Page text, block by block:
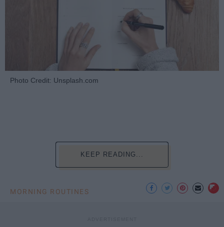
Photo Credit: Unsplash.com
KEEP READING...
MORNING ROUTINES